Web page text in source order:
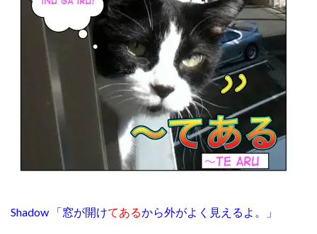
Shadow 「窓が開けてあるから外がよく見えるよ。」